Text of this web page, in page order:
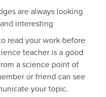
are always looking
interesting
read your work before
teacher is a good
a science point of
or friend can see
your topic.